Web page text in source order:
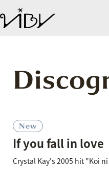
New
If you fall in love
Crystal Kay's 2005 hit "Koi